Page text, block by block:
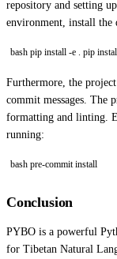
repository and setting
environment, install the
bash pip install -e . pip
Furthermore, the
commit messages. The
formatting and linting.
running:
bash pre-commit install
Conclusion
PYBO is a powerful
for Tibetan Natural